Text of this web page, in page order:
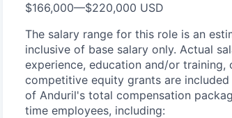
$166,000—$220,000 USD
The salary range for this role is an
inclusive of base salary only. Actual
experience, education and/or
competitive equity grants are
of Anduril's total compensation
time employees, including: